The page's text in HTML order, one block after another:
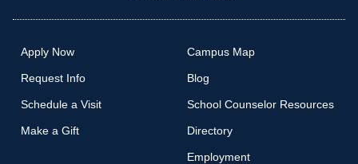
Apply Now
Request Info
Schedule a Visit
Make a Gift
Campus Map
Blog
School Counselor Resources
Directory
Employment